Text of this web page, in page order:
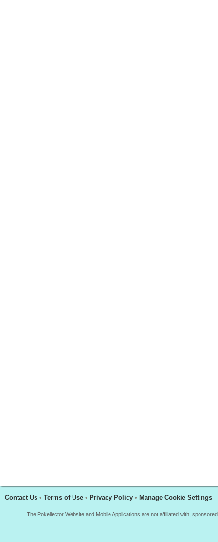
Contact Us • Terms of Use • Privacy Policy • Manage Cookie Settings
The Pokellector Website and Mobile Applications are not affiliated with,